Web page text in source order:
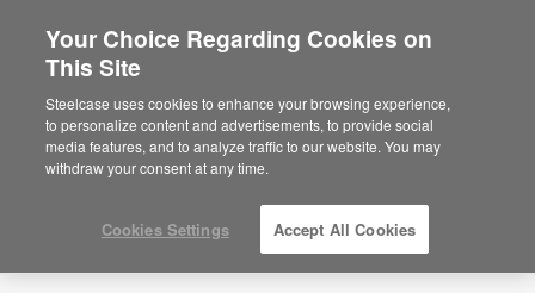
Podcasts Learning and Innovation Center: A
CEO Perspective
Your Choice Regarding Cookies on
This Site
Steelcase uses cookies to enhance your browsing experience,
to personalize content and advertisements, to provide social
media features, and to analyze traffic to our website. You may
withdraw your consent at any time.
Cookies Settings Accept All Cookies